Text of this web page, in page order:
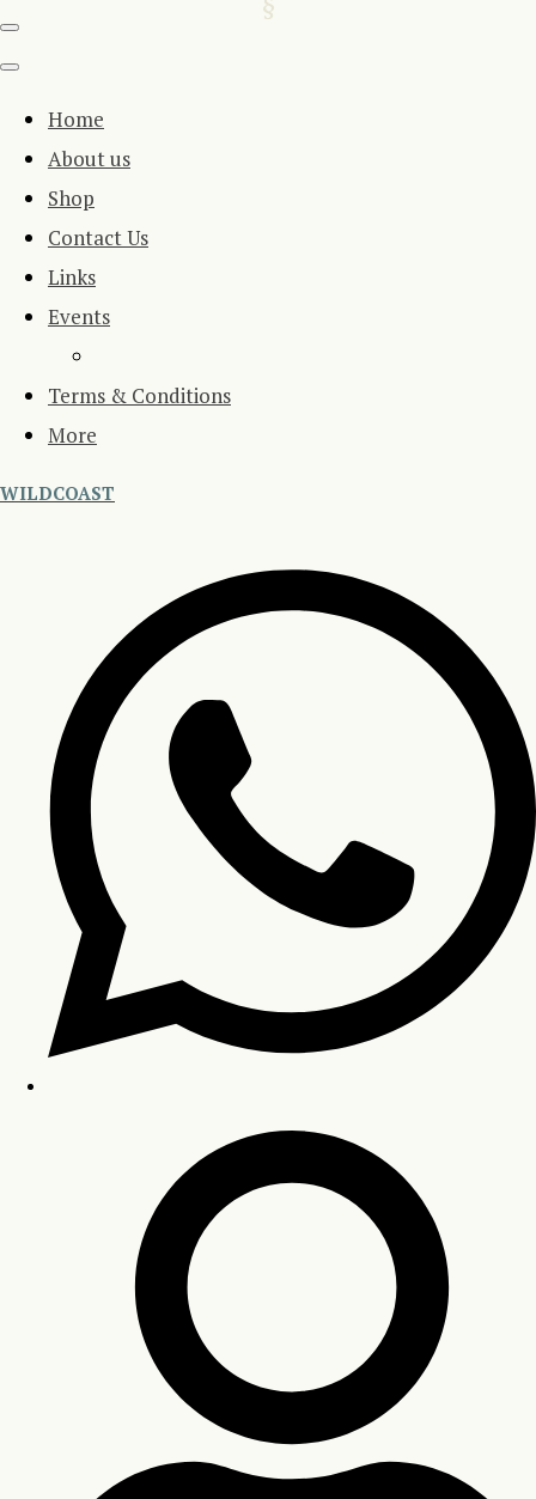
Home
About us
Shop
Contact Us
Links
Events
Terms & Conditions
More
WILDCOAST